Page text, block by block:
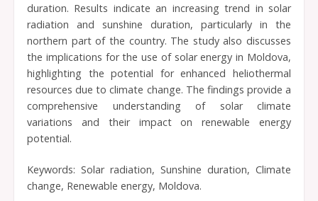
duration. Results indicate an increasing trend in solar
radiation and sunshine duration, particularly in the
northern part of the country. The study also discusses
the implications for the use of solar energy in Moldova,
highlighting the potential for enhanced heliothermal
resources due to climate change. The findings provide a
comprehensive understanding of solar climate
variations and their impact on renewable energy
potential.
Keywords: Solar radiation, Sunshine duration, Climate
change, Renewable energy, Moldova.